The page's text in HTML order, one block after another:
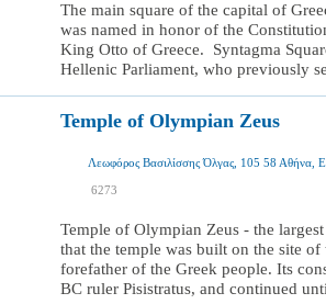
The main square of the capital of
was named in honor of the
King Otto of Greece. Syntagma
Hellenic Parliament, who previously
Temple оf Olympian Zeus
Λεωφόρος Βασιλίσσης Όλγας, 105 58 Αθήνα,
6273
Temple of Olympian Zeus - the
that the temple was built on the site
forefather of the Greek people. Its
BC ruler Pisistratus, and continued